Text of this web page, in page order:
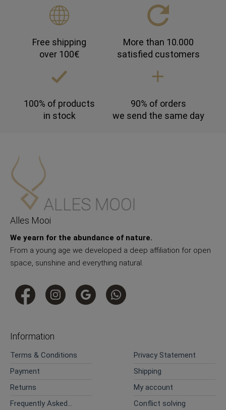
Free shipping
over 100€
More than 10.000
satisfied customers
100% of products
in stock
90% of orders
we send the same day
Alles Mooi
We yearn for the abundance of nature.
From a young age we developed a deep affiliation for open
space, sunshine and everything natural.
Information
Terms & Conditions
Privacy Statement
Payment
Shipping
Returns
My account
Frequently Asked
Conflict solving